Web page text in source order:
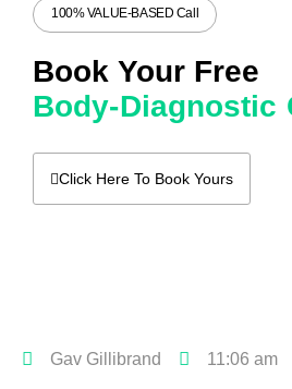
100% VALUE-BASED Call
Book Your Free
Body-Diagnostic
Click Here To Book Yours
Gav Gillibrand 11:06 am